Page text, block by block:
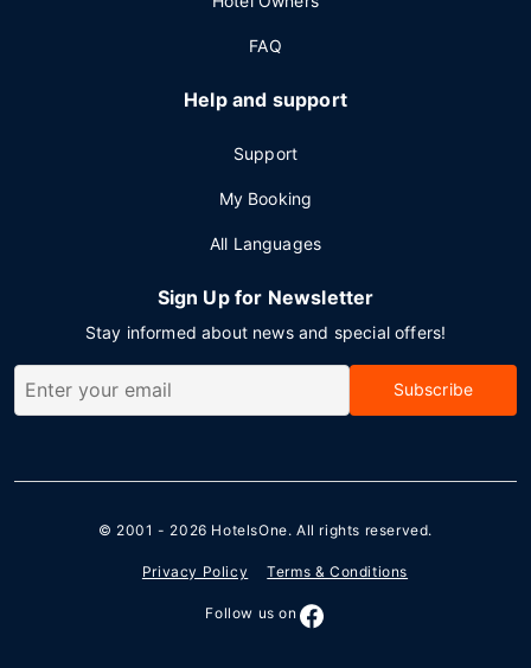
FAQ
Help and support
Support
My Booking
All Languages
Sign Up for Newsletter
Stay informed about news and special offers!
Subscribe
© 2001 - 2026 HotelsOne. All rights reserved.
Privacy Policy Terms & Conditions
Follow us on